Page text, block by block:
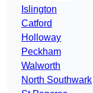
Islington
Catford
Holloway
Peckham
Walworth
North Southwark